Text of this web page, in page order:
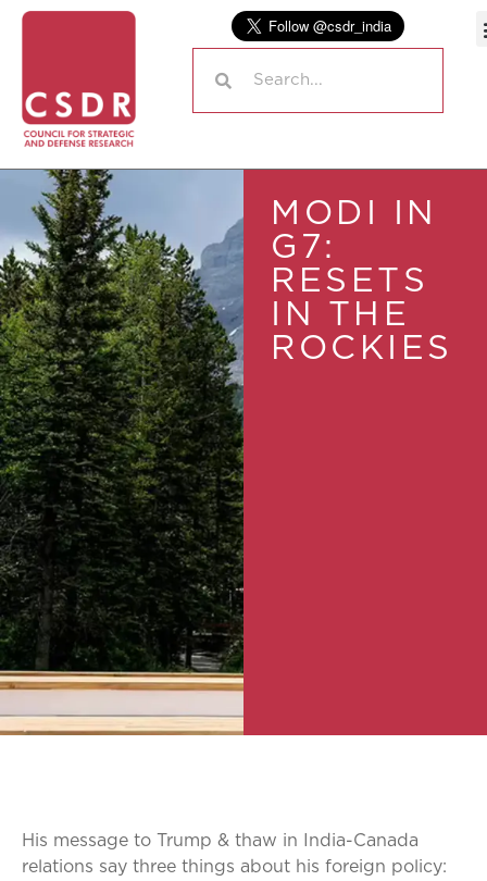
MODI IN
G7:
RESETS
IN THE
ROCKIES
His message to Trump & thaw in India-Canada
relations say three things about his foreign policy: